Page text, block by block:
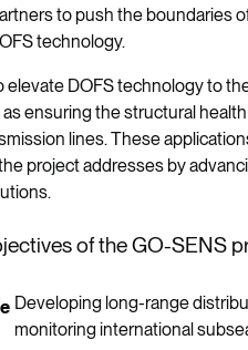
to push the boundaries
technology.
elevate DOFS technology to
ensuring the structural
lines. These
project addresses by
of the GO-SENS
Developing long-range
monitoring international